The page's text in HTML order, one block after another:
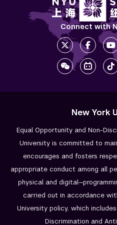
Connect with
New York
Equal Opportunity and Non-
University is committed to
encourages and fosters
appropriate conduct among all
physical and
carried out in accordance
University policy, which
Discrimination and